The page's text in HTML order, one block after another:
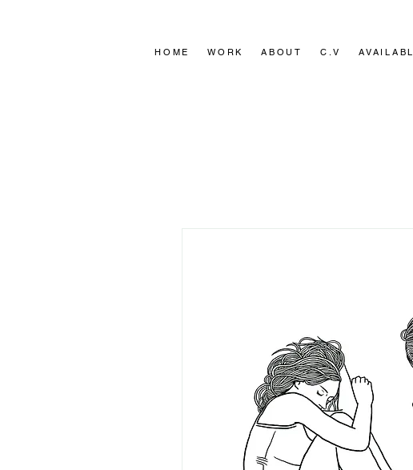
HOME WORK ABOUT C.V
HOME WORK ABOUT C.V